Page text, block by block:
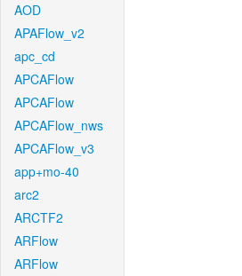
AOD
APAFlow_v2
apc_cd
APCAFlow
APCAFlow
APCAFlow_nws
APCAFlow_v3
app+mo-40
arc2
ARCTF2
ARFlow
ARFlow